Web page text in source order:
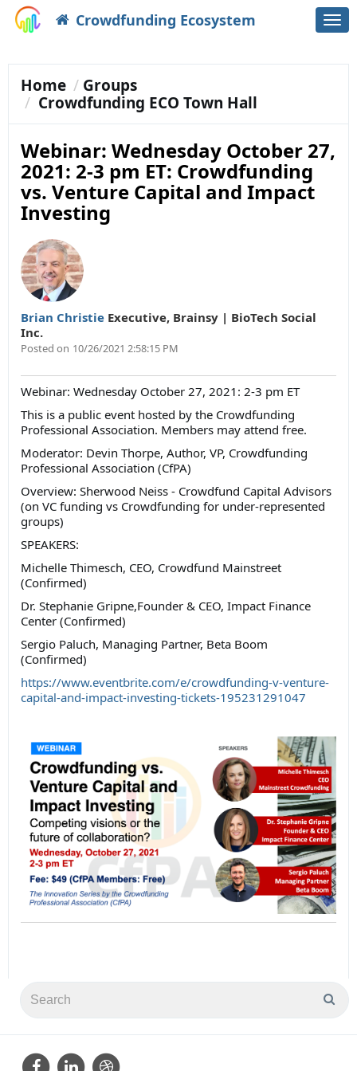
Crowdfunding Ecosystem
Home
Groups
Crowdfunding ECO Town Hall
Webinar: Wednesday October 27,
2021: 2-3 pm ET: Crowdfunding
vs. Venture Capital and Impact
Investing
Brian Christie Executive, Brainsy | BioTech Social
Inc.
Posted on 10/26/2021 2:58:15 PM
Webinar: Wednesday October 27, 2021: 2-3 pm ET
This is a public event hosted by the Crowdfunding
Professional Association. Members may attend free.
Moderator: Devin Thorpe, Author, VP, Crowdfunding
Professional Association (CfPA)
Overview: Sherwood Neiss - Crowdfund Capital Advisors
(on VC funding vs Crowdfunding for under-represented
groups)
SPEAKERS:
Michelle Thimesch, CEO, Crowdfund Mainstreet
(Confirmed)
Dr. Stephanie Gripne,Founder & CEO, Impact Finance
Center (Confirmed)
Sergio Paluch, Managing Partner, Beta Boom
(Confirmed)
https://www.eventbrite.com/e/crowdfunding-v-venture-
capital-and-impact-investing-tickets-195231291047